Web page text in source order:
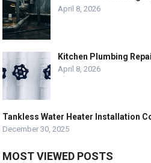
April 8, 2026
Kitchen Plumbing
April 8, 2026
Tankless Water Heater Installation
December 30, 2025
MOST VIEWED POSTS